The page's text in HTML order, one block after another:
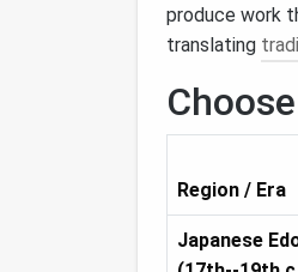
produce work
translating
Region / Era
Japanese